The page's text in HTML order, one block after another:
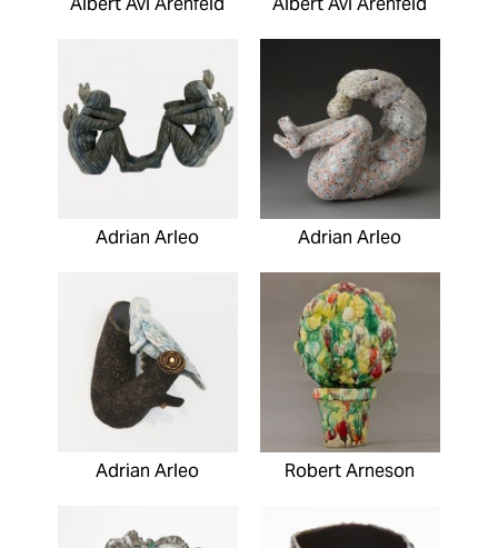
Adrian Arleo Adrian Arleo
Adrian Arleo Robert Arneson